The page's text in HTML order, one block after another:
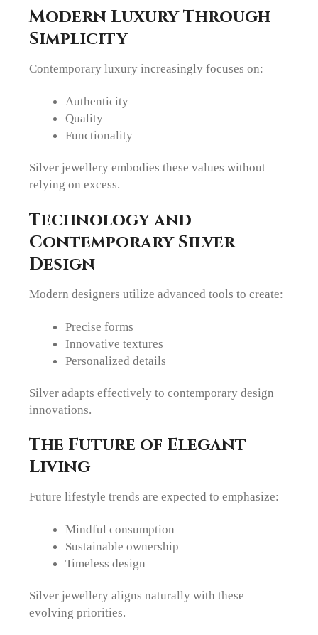
Modern Luxury Through
Simplicity
Contemporary luxury increasingly focuses on:
Authenticity
Quality
Functionality
Silver jewellery embodies these values without
relying on excess.
Technology and
Contemporary Silver
Design
Modern designers utilize advanced tools to create:
Precise forms
Innovative textures
Personalized details
Silver adapts effectively to contemporary design
innovations.
The Future of Elegant
Living
Future lifestyle trends are expected to emphasize:
Mindful consumption
Sustainable ownership
Timeless design
Silver jewellery aligns naturally with these
evolving priorities.